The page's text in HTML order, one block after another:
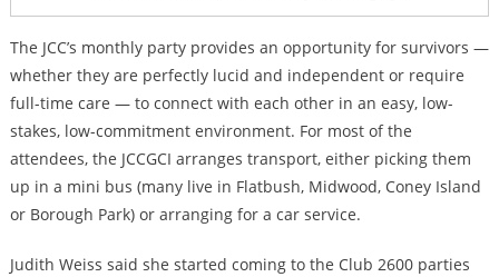
The JCC’s monthly party provides an opportunity for survivors —
whether they are perfectly lucid and independent or require
full-time care — to connect with each other in an easy, low-
stakes, low-commitment environment. For most of the
attendees, the JCCGCI arranges transport, either picking them
up in a mini bus (many live in Flatbush, Midwood, Coney Island
or Borough Park) or arranging for a car service.
Judith Weiss said she started coming to the Club 2600 parties